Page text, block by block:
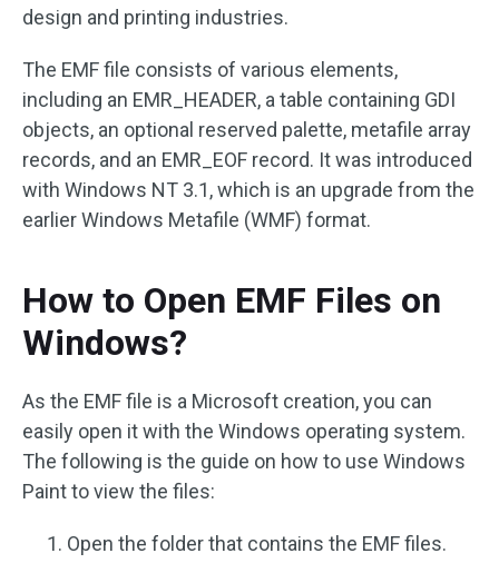
design and printing industries.
The EMF file consists of various elements,
including an EMR_HEADER, a table containing GDI
objects, an optional reserved palette, metafile array
records, and an EMR_EOF record. It was introduced
with Windows NT 3.1, which is an upgrade from the
earlier Windows Metafile (WMF) format.
How to Open EMF Files on
Windows?
As the EMF file is a Microsoft creation, you can
easily open it with the Windows operating system.
The following is the guide on how to use Windows
Paint to view the files:
Open the folder that contains the EMF files.